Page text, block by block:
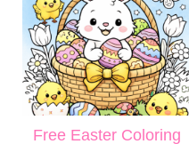
Free Easter Coloring